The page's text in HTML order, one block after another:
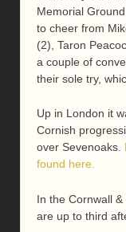
Memorial
to cheer from
(2), Taron
a couple of
their sole try,
Up in London it
Cornish
over Sevenoaks.
found here.
In the Cornwall
are up to third